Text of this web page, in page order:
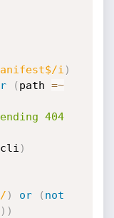
i )
( path =~
404
cli )
) or ( not
) )